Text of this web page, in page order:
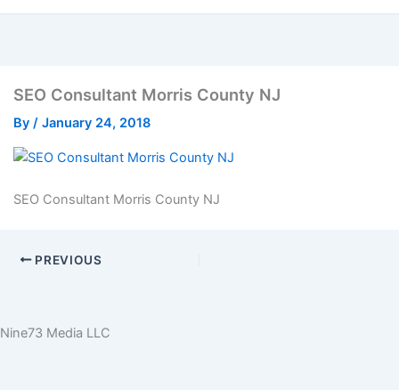
SEO Consultant Morris County NJ
By / January 24, 2018
SEO Consultant Morris County NJ
PREVIOUS
Nine73 Media LLC